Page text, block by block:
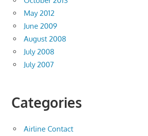
May 2012
June 2009
August 2008
July 2008
July 2007
Categories
Airline Contact